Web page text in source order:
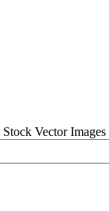
Stock Vector